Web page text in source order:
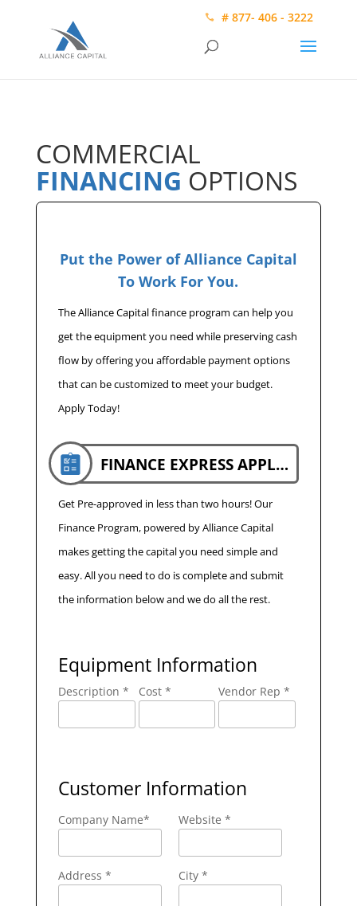
# 877- 406 - 3222
COMMERCIAL
FINANCING OPTIONS
Put the Power of Alliance Capital
To Work For You.
The Alliance Capital finance program can help you
get the equipment you need while preserving cash
flow by offering you affordable payment options
that can be customized to meet your budget.
Apply Today!
FINANCE EXPRESS APPLICATION
Get Pre-approved in less than two hours! Our
Finance Program, powered by Alliance Capital
makes getting the capital you need simple and
easy. All you need to do is complete and submit
the information below and we do all the rest.
Equipment Information
Description * Cost * Vendor Rep *
Customer Information
Company Name* Website *
Address * City *